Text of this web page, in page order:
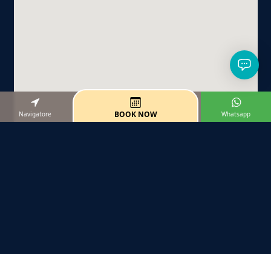
Navigatore BOOK NOW Whatsapp